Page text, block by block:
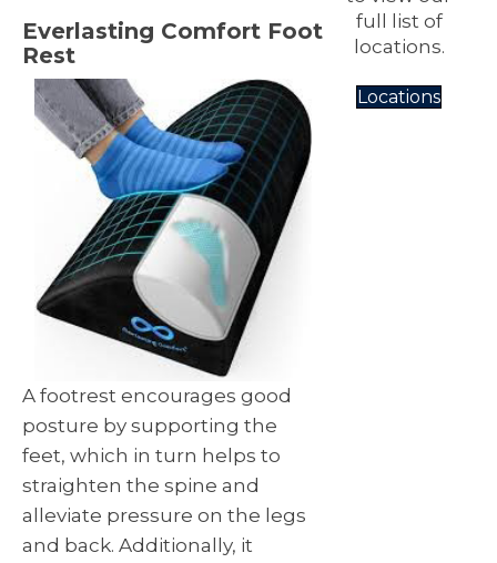
Everlasting Comfort Foot
Rest
A footrest encourages good
posture by supporting the
feet, which in turn helps to
straighten the spine and
alleviate pressure on the legs
and back. Additionally, it
full list of
locations.
Locations